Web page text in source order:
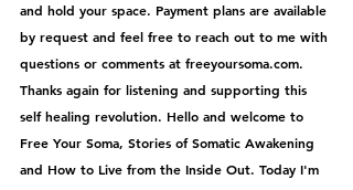
and hold your space. Payment plans are available
by request and feel free to reach out to me with
questions or comments at freeyoursoma.com.
Thanks again for listening and supporting this
self healing revolution. Hello and welcome to
Free Your Soma, Stories of Somatic Awakening
and How to Live from the Inside Out. Today I'm